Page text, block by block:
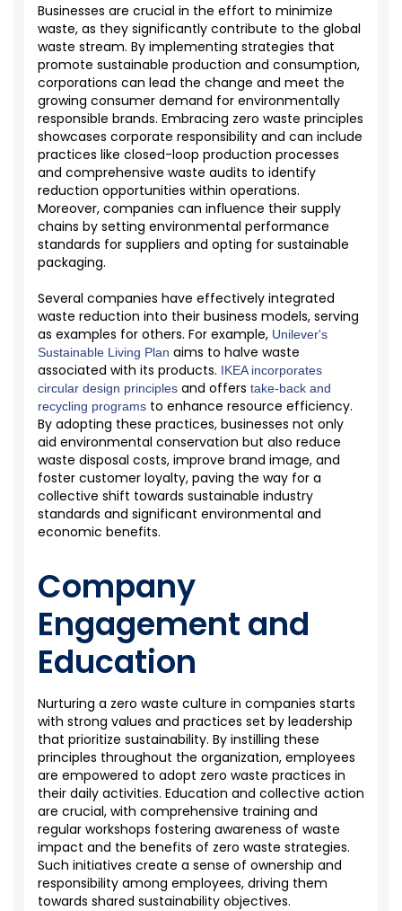
Businesses are crucial in the effort to minimize
waste, as they significantly contribute to the global
waste stream. By implementing strategies that
promote sustainable production and consumption,
corporations can lead the change and meet the
growing consumer demand for environmentally
responsible brands. Embracing zero waste principles
showcases corporate responsibility and can include
practices like closed-loop production processes
and comprehensive waste audits to identify
reduction opportunities within operations.
Moreover, companies can influence their supply
chains by setting environmental performance
standards for suppliers and opting for sustainable
packaging.
Several companies have effectively integrated
waste reduction into their business models, serving
as examples for others. For example, Unilever's
Sustainable Living Plan aims to halve waste
associated with its products. IKEA incorporates
circular design principles and offers take-back and
recycling programs to enhance resource efficiency.
By adopting these practices, businesses not only
aid environmental conservation but also reduce
waste disposal costs, improve brand image, and
foster customer loyalty, paving the way for a
collective shift towards sustainable industry
standards and significant environmental and
economic benefits.
Company
Engagement and
Education
Nurturing a zero waste culture in companies starts
with strong values and practices set by leadership
that prioritize sustainability. By instilling these
principles throughout the organization, employees
are empowered to adopt zero waste practices in
their daily activities. Education and collective action
are crucial, with comprehensive training and
regular workshops fostering awareness of waste
impact and the benefits of zero waste strategies.
Such initiatives create a sense of ownership and
responsibility among employees, driving them
towards shared sustainability objectives.